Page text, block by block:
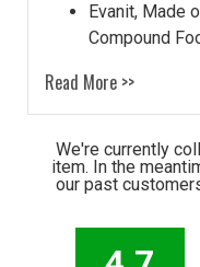
Evanit, Made
Compound
Read More >>
We're currently
item. In the
our past